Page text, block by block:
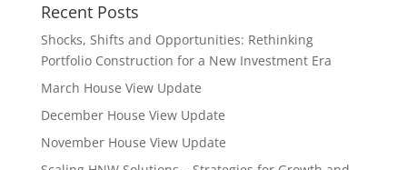
Recent Posts
Shocks, Shifts and Opportunities: Rethinking
Portfolio Construction for a New Investment Era
March House View Update
December House View Update
November House View Update